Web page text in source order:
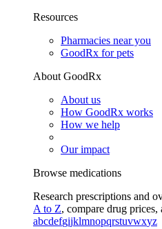
Resources
Pharmacies near you
GoodRx for pets
About GoodRx
About us
How GoodRx works
How we help
Our impact
Browse medications
Research prescriptions and
A to Z, compare drug prices,
abcdefgijklmnopqrstuvwxyz